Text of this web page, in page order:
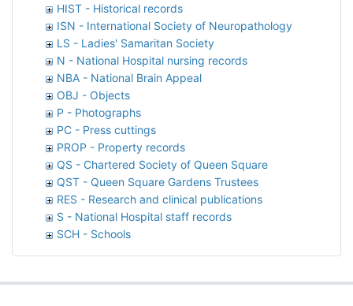
HIST - Historical records
ISN - International Society of Neuropathology
LS - Ladies' Samaritan Society
N - National Hospital nursing records
NBA - National Brain Appeal
OBJ - Objects
P - Photographs
PC - Press cuttings
PROP - Property records
QS - Chartered Society of Queen Square
QST - Queen Square Gardens Trustees
RES - Research and clinical publications
S - National Hospital staff records
SCH - Schools